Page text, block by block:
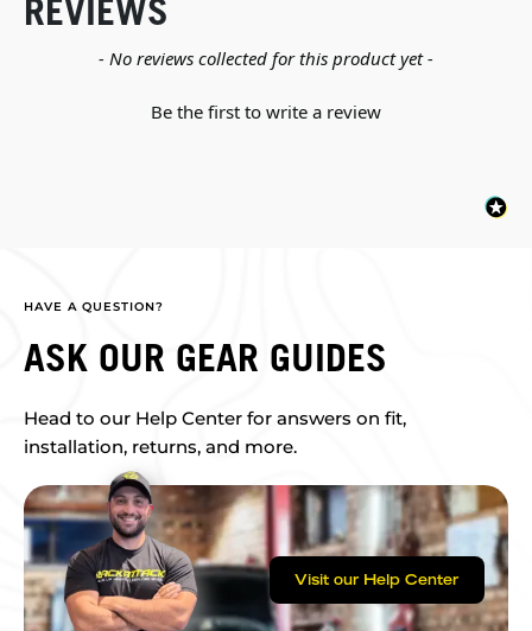
REVIEWS
- No reviews collected for this product yet -
Be the first to write a review
New content loaded
HAVE A QUESTION?
ASK OUR GEAR GUIDES
Head to our Help Center for answers on fit,
installation, returns, and more.
Visit our Help Center